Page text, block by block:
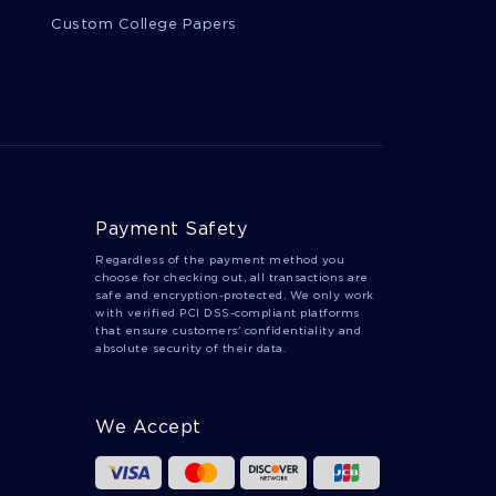
Custom College Papers
Payment Safety
Regardless of the payment method you
choose for checking out, all transactions are
safe and encryption-protected. We only work
with verified PCI DSS-compliant platforms
that ensure customers' confidentiality and
absolute security of their data.
We Accept